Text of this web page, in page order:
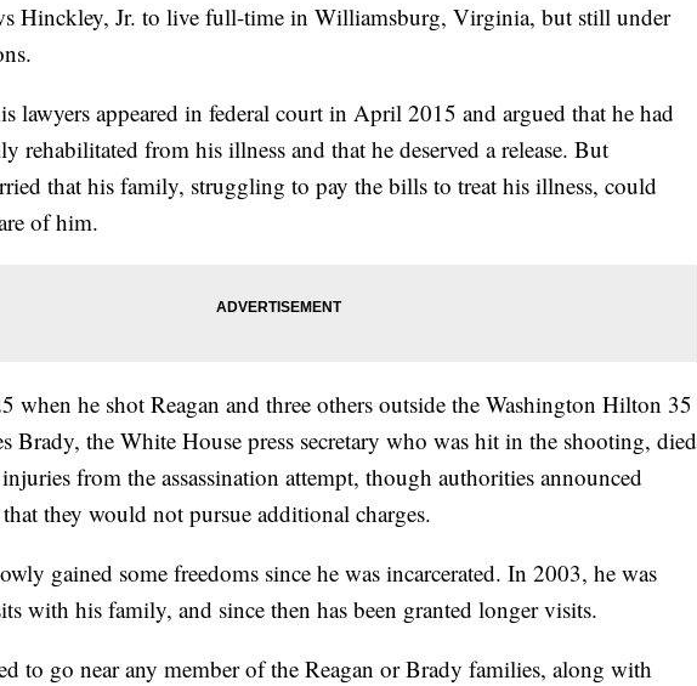
Hinckley, Jr. to live full-time in Williamsburg, Virginia, but still under
lawyers appeared in federal court in April 2015 and argued that he had
rehabilitated from his illness and that he deserved a release. But
that his family, struggling to pay the bills to treat his illness, could
of him.
when he shot Reagan and three others outside the Washington Hilton 35
Brady, the White House press secretary who was hit in the shooting, died
from the assassination attempt, though authorities announced
they would not pursue additional charges.
gained some freedoms since he was incarcerated. In 2003, he was
with his family, and since then has been granted longer visits.
to go near any member of the Reagan or Brady families, along with